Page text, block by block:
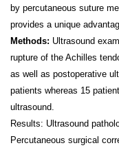
by percutaneous suture
provides a unique
Methods: Ultrasound
rupture of the Achilles
as well as postoperative
patients whereas 15
ultrasound.
Results: Ultrasound
Percutaneous surgical